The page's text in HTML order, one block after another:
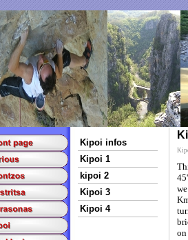
on
Kipoi infos
Kipoi 1
kipoi 2
Kipoi 3
Kipoi 4